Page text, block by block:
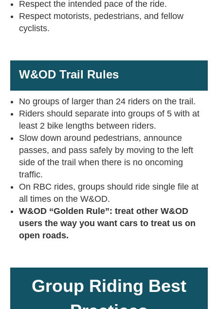
Respect the intended pace of the ride.
Respect motorists, pedestrians, and fellow
cyclists.
W&OD Trail Rules
No groups of larger than 24 riders on the trail.
Riders should separate into groups of 5 with at
least 2 bike lengths between riders.
Slow down around pedestrians, announce
passes, and pass safely by moving to the left
side of the trail when there is no oncoming
traffic.
On RBC rides, groups should ride single file at
all times on the W&OD.
W&OD “Golden Rule”: treat other W&OD
users the way you want cars to treat us on
open roads.
Group Riding Best